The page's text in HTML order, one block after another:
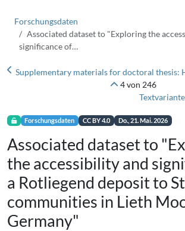
Forschungsdaten
Associated dataset to "Exploring the
significance of…
4 von 246
Forschungsdaten CC BY 4.0 Do., 21. Mai. 2026
Associated dataset to
the accessibility and
a Rotliegend deposit to
communities in Lieth
Germany"